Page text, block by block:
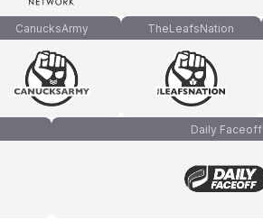
CanucksArmy TheLeafsNation
Daily Faceoff